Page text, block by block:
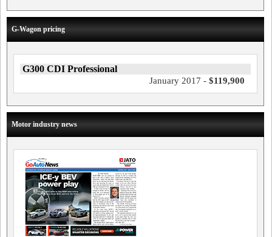
G-Wagon pricing
G300 CDI Professional
January 2017 - $119,900
Motor industry news